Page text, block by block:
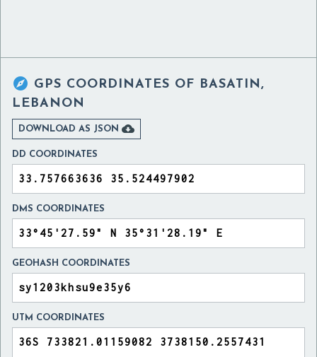
 GPS COORDINATES OF BASATIN,
LEBANON
DOWNLOAD AS JSON 
DD COORDINATES
DMS COORDINATES
GEOHASH COORDINATES
UTM COORDINATES